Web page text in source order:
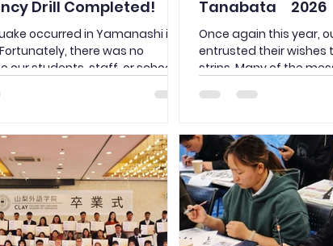
Drill Completed!
occurred in Yamanashi in
there was no
our students, staff, or school
and in unexpected ways. To
action during an emergency,
an evacuation drill.
the essential “O–Ka–
not push, do not run, do
do not go back—and
smoothly to the designated
Tanabata 2026
Once again this year,
entrusted their wishes
strips. Many of the
back home, reminding
far away in Japan. We
the lives of Culture
Academy of
Japan will be full of
and we pray for a